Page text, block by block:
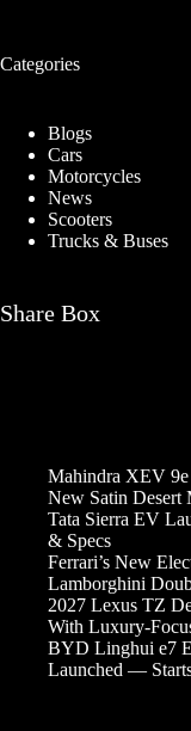
Categories
Blogs
Cars
Motorcycles
News
Scooters
Trucks & Buses
Share Box
Mahindra XEV
New Satin Desert
Tata Sierra EV
& Specs
Ferrari’s New
Lamborghini
2027 Lexus TZ
With Luxury-
BYD Linghui e7
Launched —